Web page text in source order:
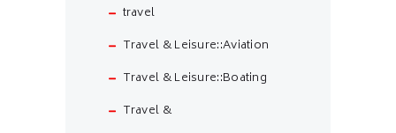
travel
Travel & Leisure::Aviation
Travel & Leisure::Boating
Travel &